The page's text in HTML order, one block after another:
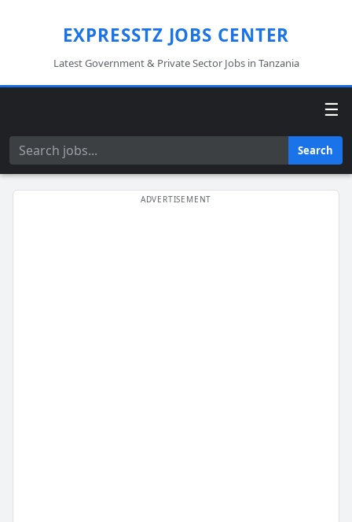
EXPRESSTZ JOBS CENTER
Latest Government & Private Sector Jobs in Tanzania
☰
Search Search